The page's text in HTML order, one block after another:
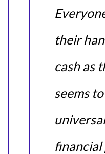
their
cash as
seems
financial